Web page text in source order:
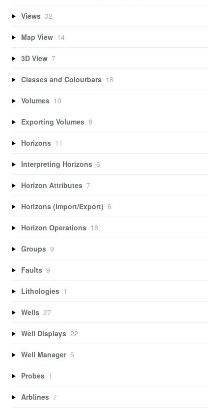
Views 32
Map View 14
3D View 7
Classes and Colourbars 18
Volumes 10
Exporting Volumes 8
Horizons 11
Interpreting Horizons 6
Horizon Attributes 7
Horizons (Import/Export) 6
Horizon Operations 18
Groups 9
Faults 9
Lithologies 1
Wells 27
Well Displays 22
Well Manager 5
Probes 1
Arblines 7